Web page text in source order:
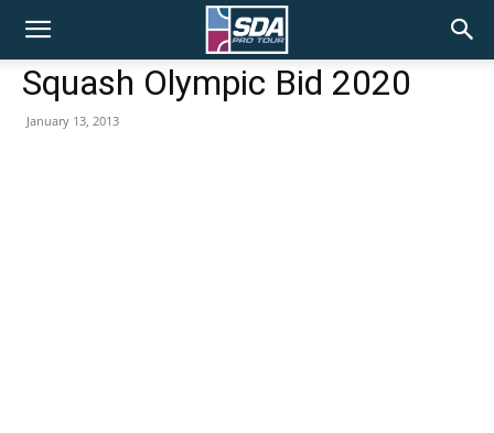
SDA
Squash Olympic Bid 2020
January 13, 2013